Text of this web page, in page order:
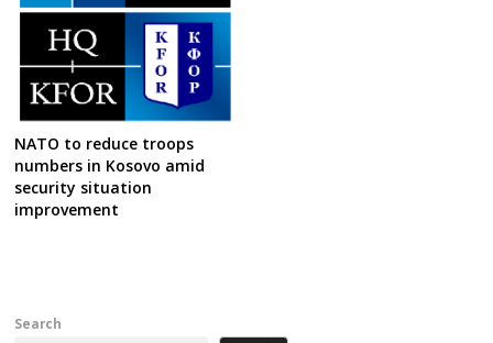
NATO to reduce troops
numbers in Kosovo amid
security situation
improvement
Search